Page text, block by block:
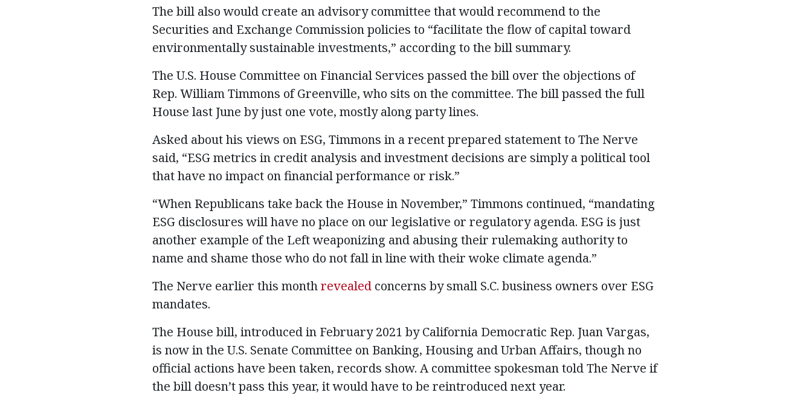
The bill also would create an advisory committee that would recommend to the
Securities and Exchange Commission policies to “facilitate the flow of capital toward
environmentally sustainable investments,” according to the bill summary.
The U.S. House Committee on Financial Services passed the bill over the objections of
Rep. William Timmons of Greenville, who sits on the committee. The bill passed the full
House last June by just one vote, mostly along party lines.
Asked about his views on ESG, Timmons in a recent prepared statement to The Nerve
said, “ESG metrics in credit analysis and investment decisions are simply a political tool
that have no impact on financial performance or risk.”
“When Republicans take back the House in November,” Timmons continued, “mandating
ESG disclosures will have no place on our legislative or regulatory agenda. ESG is just
another example of the Left weaponizing and abusing their rulemaking authority to
name and shame those who do not fall in line with their woke climate agenda.”
The Nerve earlier this monthrevealed concerns by small S.C. business owners over ESG
mandates.
The House bill, introduced in February 2021 by California Democratic Rep. Juan Vargas,
is now in the U.S. Senate Committee on Banking, Housing and Urban Affairs, though no
official actions have been taken, records show. A committee spokesman told The Nerve if
the bill doesn’t pass this year, it would have to be reintroduced next year.